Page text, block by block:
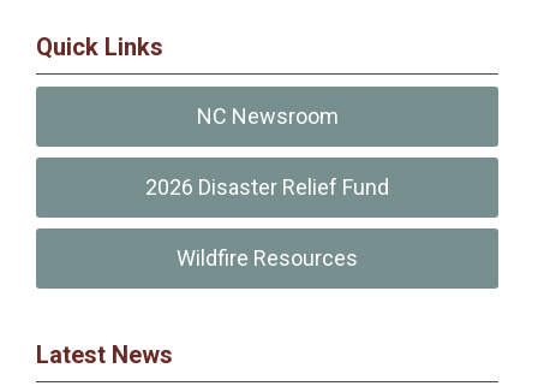
Quick Links
NC Newsroom
2026 Disaster Relief Fund
Wildfire Resources
Latest News